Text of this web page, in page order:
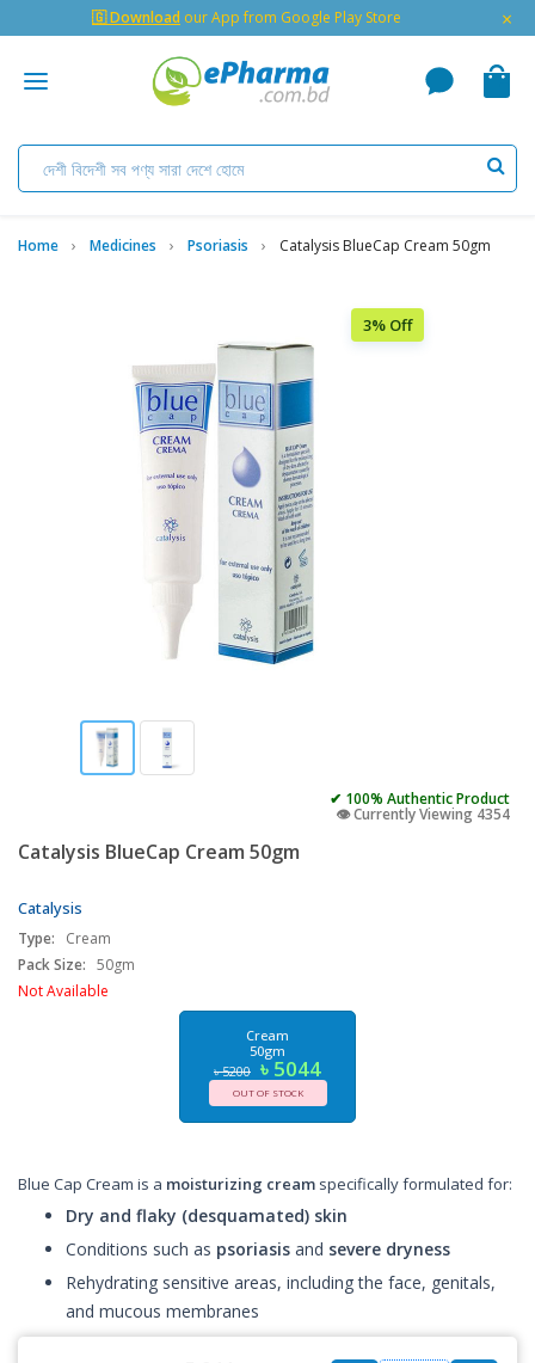
🇬 Download our App from Google Play Store ×
Home Medicines Psoriasis Catalysis BlueCap Cream 50gm
3% Off
✔ 100% Authentic Product
👁️ Currently Viewing 4354
Catalysis BlueCap Cream 50gm
Catalysis
Type:
Cream
Pack Size: 50gm
Not Available
Cream
50gm
৳ 5200 ৳ 5044
OUT OF STOCK
Blue Cap Cream is a moisturizing cream specifically formulated for:
Dry and flaky (desquamated) skin
Conditions such as psoriasis and severe dryness
Rehydrating sensitive areas, including the face, genitals,
and mucous membranes